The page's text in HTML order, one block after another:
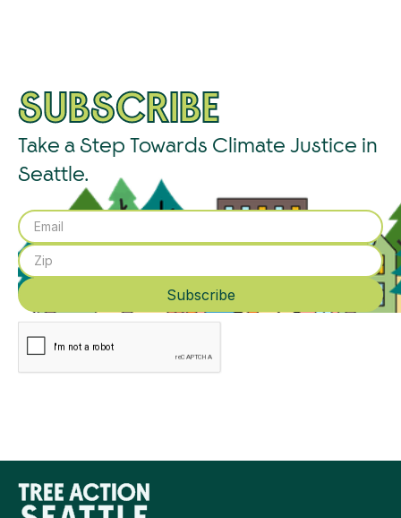
SUBSCRIBE
Take a Step Towards Climate Justice in
Seattle.